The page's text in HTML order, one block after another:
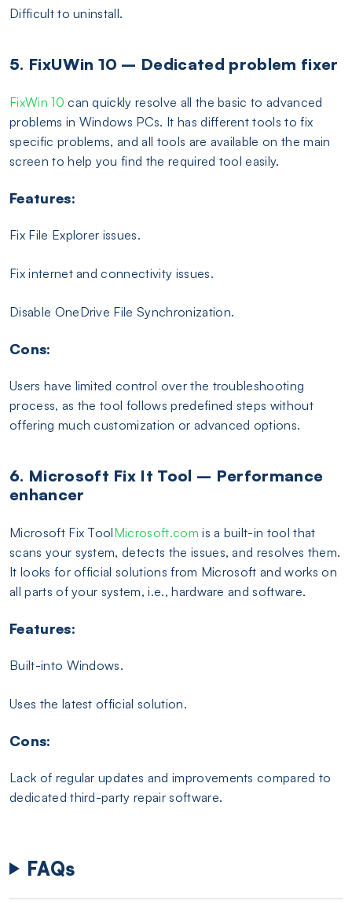
Difficult to uninstall.
5. FixUWin 10 – Dedicated problem fixer
FixWin 10 can quickly resolve all the basic to advanced
problems in Windows PCs. It has different tools to fix
specific problems, and all tools are available on the main
screen to help you find the required tool easily.
Features:
Fix File Explorer issues.
Fix internet and connectivity issues.
Disable OneDrive File Synchronization.
Cons:
Users have limited control over the troubleshooting
process, as the tool follows predefined steps without
offering much customization or advanced options.
6. Microsoft Fix It Tool – Performance
enhancer
Microsoft Fix ToolMicrosoft.com is a built-in tool that
scans your system, detects the issues, and resolves them.
It looks for official solutions from Microsoft and works on
all parts of your system, i.e., hardware and software.
Features:
Built-into Windows.
Uses the latest official solution.
Cons:
Lack of regular updates and improvements compared to
dedicated third-party repair software.
FAQs